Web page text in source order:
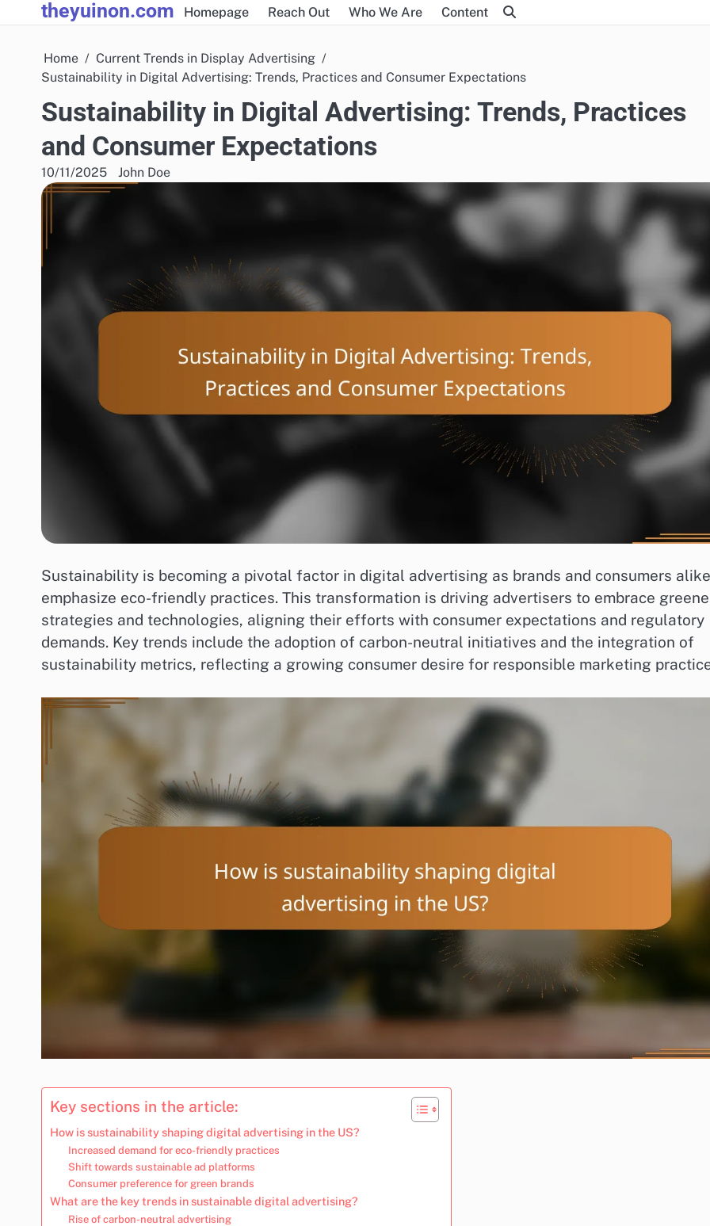
to
theyuinon.com Homepage Reach Out Who We Are Content
Home
Current Trends in Display Advertising
Sustainability in Digital Advertising: Trends, Practices and Consumer Expectations
Sustainability in Digital Advertising: Trends, Practices
and Consumer Expectations
10/11/2025 John Doe
Sustainability is becoming a pivotal factor in digital advertising as brands and consumers alike
emphasize eco-friendly practices. This transformation is driving advertisers to embrace
strategies and technologies, aligning their efforts with consumer expectations and regulatory
demands. Key trends include the adoption of carbon-neutral initiatives and the integration of
sustainability metrics, reflecting a growing consumer desire for responsible marketing
Key sections in the article:
How is sustainability shaping digital advertising in the US?
Increased demand for eco-friendly practices
Shift towards sustainable ad platforms
Consumer preference for green brands
What are the key trends in sustainable digital advertising?
Rise of carbon-neutral advertising